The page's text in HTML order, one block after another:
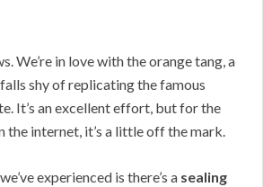
We’re in love with the orange tang, a
shy of replicating the famous
It’s an excellent effort, but for the
the internet, it’s a little off the mark.
experienced is there’s a sealing